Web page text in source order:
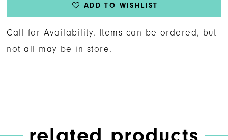
ADD TO WISHLIST
Call for Availability. Items can be ordered, but
not all may be in store.
related products